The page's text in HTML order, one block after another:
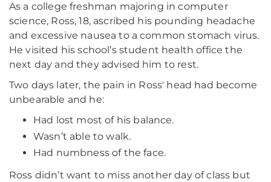
As a college freshman majoring in computer
science, Ross, 18, ascribed his pounding headache
and excessive nausea to a common stomach virus.
He visited his school’s student health office the
next day and they advised him to rest.
Two days later, the pain in Ross' head had become
unbearable and he:
Had lost most of his balance.
Wasn’t able to walk.
Had numbness of the face.
Ross didn’t want to miss another day of class but